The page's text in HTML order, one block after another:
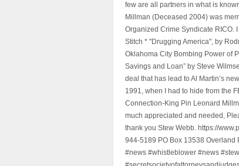
few are all partners in what is
Millman (Deceased 2004) was
Organized Crime Syndicate RICO.
Stitch * "Drugging America", by
Oklahoma City Bombing Power of
Savings and Loan” by Steve
deal that has lead to Al Martin’s
1991, when I had to hide from the
Connection-King Pin Leonard
much appreciated and needed,
thank you Stew Webb. https://
944-5189 PO Box 13538
#news #whistleblower #news